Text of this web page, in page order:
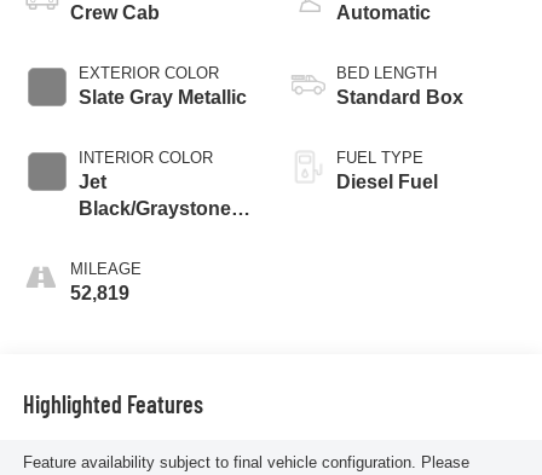
Crew Cab
EXTERIOR COLOR
Slate Gray Metallic
INTERIOR COLOR
Jet
Black/Graystone,
Seat Trim
MILEAGE
52,819
Automatic
BED LENGTH
Standard Box
FUEL TYPE
Diesel Fuel
Highlighted Features
Feature availability subject to final vehicle configuration. Please